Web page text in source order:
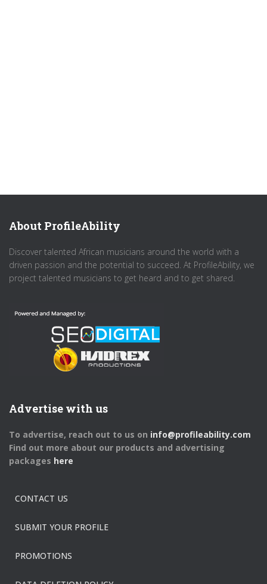
About ProfileAbility
Discover talented African musicians around the world with a
driven passion and the potential to succeed. At ProfileAbility, we
project talented musicians to get heard and to get shared.
Advertise with us
To advertise, reach out to us on info@profileability.com
Find out more about our products and advertising
packages here
CONTACT US
SUBMIT YOUR PROFILE
PROMOTIONS